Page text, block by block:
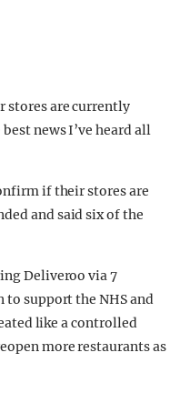
stores are currently
news I’ve heard all
if their stores are
and said six of the
Deliveroo via 7
support the NHS and
like a controlled
more restaurants as